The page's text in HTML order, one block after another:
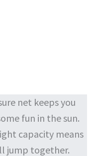
net keeps you
fun in the sun.
capacity means
jump together.